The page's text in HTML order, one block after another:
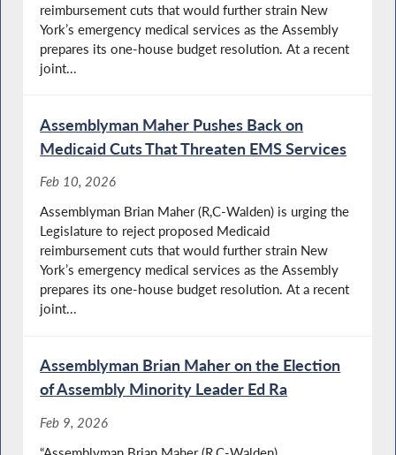
reimbursement cuts that would further strain New
York’s emergency medical services as the Assembly
prepares its one-house budget resolution. At a recent
joint...
Assemblyman Maher Pushes Back on
Medicaid Cuts That Threaten EMS Services
Feb 10, 2026
Assemblyman Brian Maher (R,C-Walden) is urging the
Legislature to reject proposed Medicaid
reimbursement cuts that would further strain New
York’s emergency medical services as the Assembly
prepares its one-house budget resolution. At a recent
joint...
Assemblyman Brian Maher on the Election
of Assembly Minority Leader Ed Ra
Feb 9, 2026